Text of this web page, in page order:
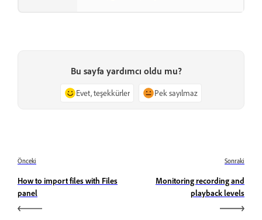
Bu sayfa yardımcı oldu mu?
Evet, teşekkürler Pek sayılmaz
Önceki
How to import files with Files
panel
Sonraki
Monitoring recording and
playback levels